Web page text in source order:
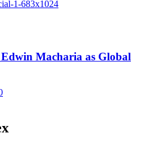
Macharia as Global